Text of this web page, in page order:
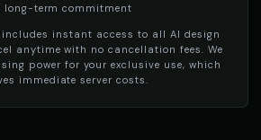
long-term commitment
instant access to all AI design
anytime with no cancellation fees. We
power for your exclusive use, which
immediate server costs.